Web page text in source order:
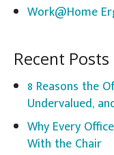
Work@Home
Recent Posts
8 Reasons the
Undervalued,
Why Every
With the Chair